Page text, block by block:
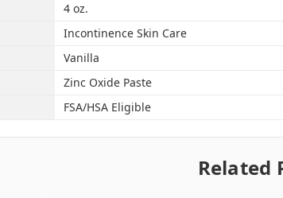
4 oz.
Incontinence Skin Care
Vanilla
Zinc Oxide Paste
FSA/HSA Eligible
Related